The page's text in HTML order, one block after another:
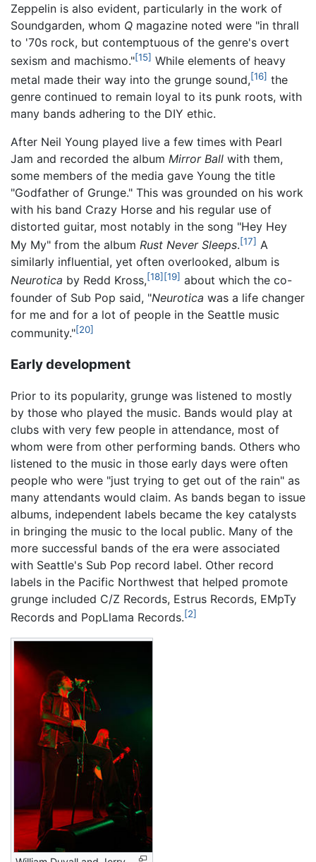
Zeppelin is also evident, particularly in the work of
Soundgarden, whom Q magazine noted were "in thrall
to '70s rock, but contemptuous of the genre's overt
sexism and machismo."[15] While elements of heavy
metal made their way into the grunge sound,[16] the
genre continued to remain loyal to its punk roots, with
many bands adhering to the DIY ethic.
After Neil Young played live a few times with Pearl
Jam and recorded the album Mirror Ball with them,
some members of the media gave Young the title
"Godfather of Grunge." This was grounded on his work
with his band Crazy Horse and his regular use of
distorted guitar, most notably in the song "Hey Hey
My My" from the album Rust Never Sleeps.[17] A
similarly influential, yet often overlooked, album is
Neurotica by Redd Kross,[18] [19] about which the co-
founder of Sub Pop said, "Neurotica was a life changer
for me and for a lot of people in the Seattle music
community."[20]
Early development
Prior to its popularity, grunge was listened to mostly
by those who played the music. Bands would play at
clubs with very few people in attendance, most of
whom were from other performing bands. Others who
listened to the music in those early days were often
people who were "just trying to get out of the rain" as
many attendants would claim. As bands began to issue
albums, independent labels became the key catalysts
in bringing the music to the local public. Many of the
more successful bands of the era were associated
with Seattle's Sub Pop record label. Other record
labels in the Pacific Northwest that helped promote
grunge included C/Z Records, Estrus Records, EMpTy
Records and PopLlama Records.[2]